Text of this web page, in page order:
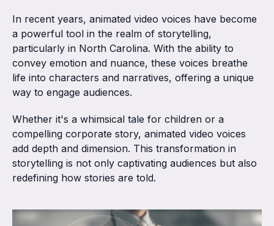
In recent years, animated video voices have become
a powerful tool in the realm of storytelling,
particularly in North Carolina. With the ability to
convey emotion and nuance, these voices breathe
life into characters and narratives, offering a unique
way to engage audiences.
Whether it's a whimsical tale for children or a
compelling corporate story, animated video voices
add depth and dimension. This transformation in
storytelling is not only captivating audiences but also
redefining how stories are told.